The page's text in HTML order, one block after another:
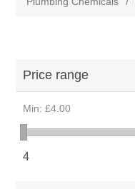
Price range
Min: £4.00
4